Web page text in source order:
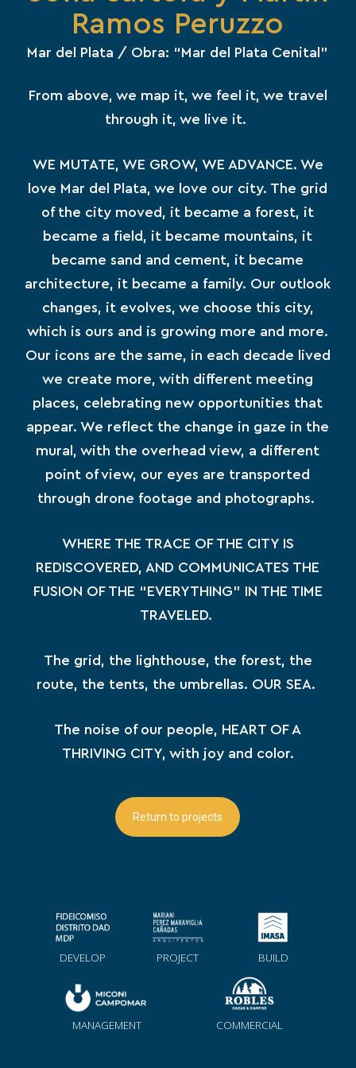
Ramos Peruzzo
Mar del Plata / Obra: “Mar del Plata Cenital”
From above, we map it, we feel it, we travel
through it, we live it.
WE MUTATE, WE GROW, WE ADVANCE. We
love Mar del Plata, we love our city. The grid
of the city moved, it became a forest, it
became a field, it became mountains, it
became sand and cement, it became
architecture, it became a family. Our outlook
changes, it evolves, we choose this city,
which is ours and is growing more and more.
Our icons are the same, in each decade lived
we create more, with different meeting
places, celebrating new opportunities that
appear. We reflect the change in gaze in the
mural, with the overhead view, a different
point of view, our eyes are transported
through drone footage and photographs.
WHERE THE TRACE OF THE CITY IS
REDISCOVERED, AND COMMUNICATES THE
FUSION OF THE “EVERYTHING” IN THE TIME
TRAVELED.
The grid, the lighthouse, the forest, the
route, the tents, the umbrellas. OUR SEA.
The noise of our people, HEART OF A
THRIVING CITY, with joy and color.
Return to projects
DEVELOP PROJECT BUILD
MANAGEMENT COMMERCIAL